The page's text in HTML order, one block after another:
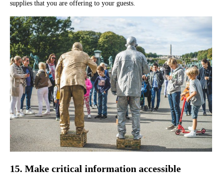
supplies that you are offering to your guests.
15. Make critical information accessible